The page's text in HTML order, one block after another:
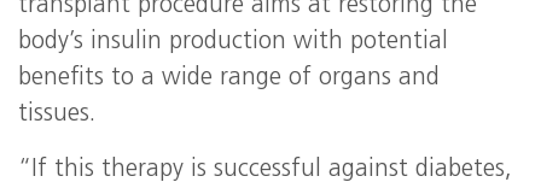
transplant procedure aims at restoring the
body’s insulin production with potential
benefits to a wide range of organs and
tissues.
“If this therapy is successful against diabetes,